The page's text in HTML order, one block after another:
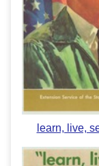
learn, live,